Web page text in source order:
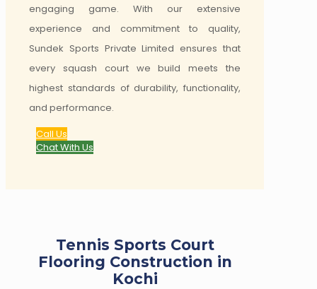
engaging game. With our extensive
experience and commitment to quality,
Sundek Sports Private Limited ensures that
every squash court we build meets the
highest standards of durability, functionality,
and performance.
Call Us
Chat With Us
Tennis Sports Court
Flooring Construction in
Kochi